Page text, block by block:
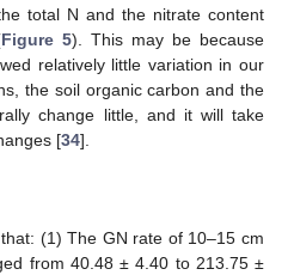
total N and the nitrate content
Figure 5). This may be because
relatively little variation in our
the soil organic carbon and the
change little, and it will take
[34].
(1) The GN rate of 10–15 cm
from 40.48 ± 4.40 to 213.75 ±